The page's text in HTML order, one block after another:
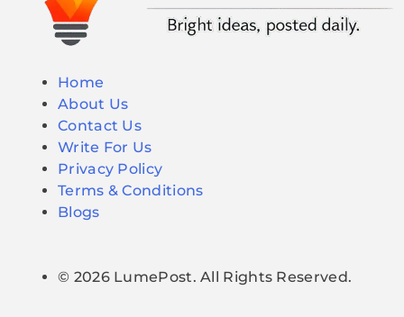
Home
About Us
Contact Us
Write For Us
Privacy Policy
Terms & Conditions
Blogs
© 2026 LumePost. All Rights Reserved.